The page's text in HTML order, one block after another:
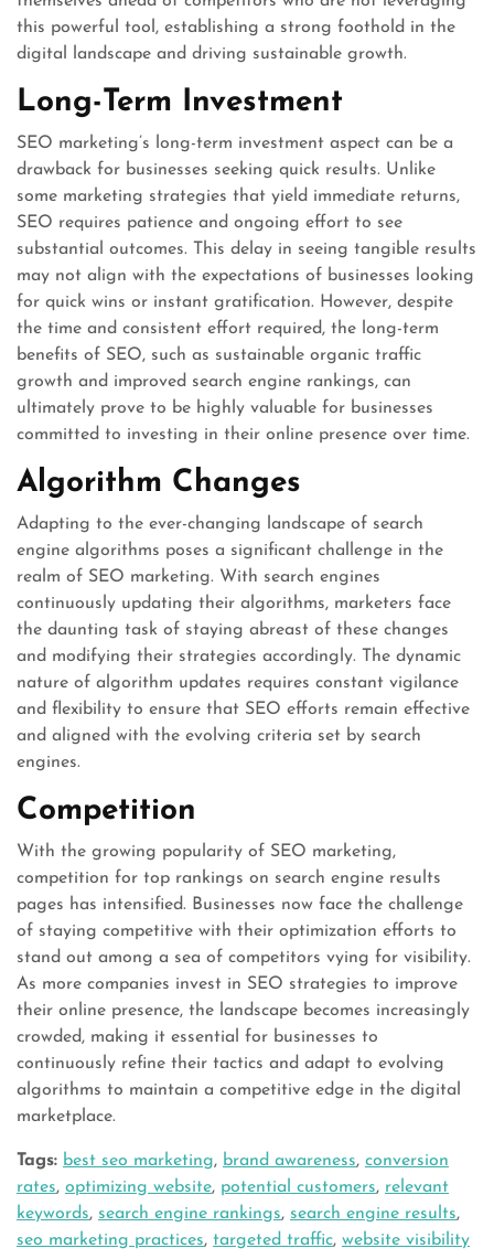
this powerful tool, establishing a strong foothold in the
digital landscape and driving sustainable growth.
Long-Term Investment
SEO marketing’s long-term investment aspect can be a
drawback for businesses seeking quick results. Unlike
some marketing strategies that yield immediate returns,
SEO requires patience and ongoing effort to see
substantial outcomes. This delay in seeing tangible results
may not align with the expectations of businesses looking
for quick wins or instant gratification. However, despite
the time and consistent effort required, the long-term
benefits of SEO, such as sustainable organic traffic
growth and improved search engine rankings, can
ultimately prove to be highly valuable for businesses
committed to investing in their online presence over time.
Algorithm Changes
Adapting to the ever-changing landscape of search
engine algorithms poses a significant challenge in the
realm of SEO marketing. With search engines
continuously updating their algorithms, marketers face
the daunting task of staying abreast of these changes
and modifying their strategies accordingly. The dynamic
nature of algorithm updates requires constant vigilance
and flexibility to ensure that SEO efforts remain effective
and aligned with the evolving criteria set by search
engines.
Competition
With the growing popularity of SEO marketing,
competition for top rankings on search engine results
pages has intensified. Businesses now face the challenge
of staying competitive with their optimization efforts to
stand out among a sea of competitors vying for visibility.
As more companies invest in SEO strategies to improve
their online presence, the landscape becomes increasingly
crowded, making it essential for businesses to
continuously refine their tactics and adapt to evolving
algorithms to maintain a competitive edge in the digital
marketplace.
Tags: best seo marketing, brand awareness, conversion
rates, optimizing website, potential customers, relevant
keywords, search engine rankings, search engine results,
seo marketing practices, targeted traffic, website visibility